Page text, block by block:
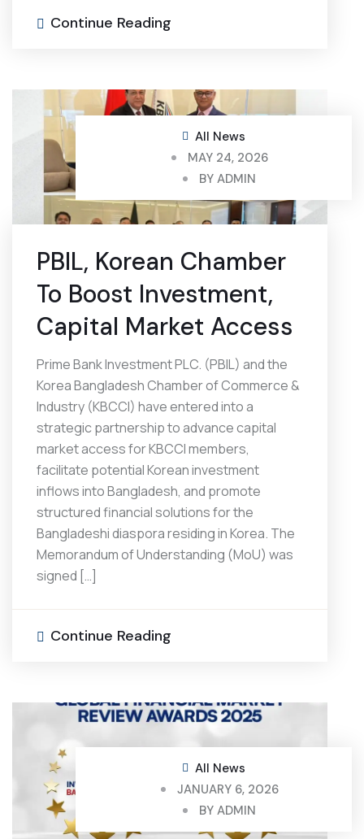
Continue Reading
All News
MAY 24, 2026
BYADMIN
PBIL, Korean Chamber
To Boost Investment,
Capital Market Access
Prime Bank Investment PLC. (PBIL) and the
Korea Bangladesh Chamber of Commerce &
Industry (KBCCI) have entered into a
strategic partnership to advance capital
market access for KBCCI members,
facilitate potential Korean investment
inflows into Bangladesh, and promote
structured financial solutions for the
Bangladeshi diaspora residing in Korea. The
Memorandum of Understanding (MoU) was
signed […]
Continue Reading
All News
JANUARY 6, 2026
BYADMIN